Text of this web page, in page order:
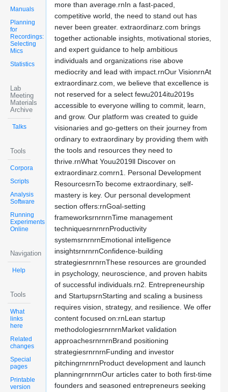
Manuals
Planning
for
Recordings:
Selecting
Mics
Statistics
Lab
Meeting
Materials
Archive
Talks
Tools
Corpora
Scripts
Analysis
Software
Running
Experiments
Online
Navigation
Help
Tools
What
links
here
Related
changes
Special
pages
Printable
version
more than average.rnIn a fast-paced,
competitive world, the need to stand out has
never been greater. extraordinarz.com brings
together actionable insights, motivational stories,
and expert guidance to help ambitious
individuals and organizations rise above
mediocrity and lead with impact.rnOur VisionrnAt
extraordinarz.com, we believe that excellence is
not reserved for a select fewu2014itu2019s
accessible to everyone willing to commit, learn,
and grow. Our platform was created to guide
visionaries and go-getters on their journey from
ordinary to extraordinary by providing them with
the tools and resources they need to
thrive.rnWhat Youu2019ll Discover on
extraordinarz.comrn1. Personal Development
ResourcesrnTo become extraordinary, self-
mastery is key. Our personal development
section offers:rnGoal-setting
frameworksrnrnrnTime management
techniquesrnrnrnProductivity
systemsrnrnrnEmotional intelligence
insightsrnrnrnConfidence-building
strategiesrnrnrnThese resources are grounded
in psychology, neuroscience, and proven habits
of successful individuals.rn2. Entrepreneurship
and StartupsrnStarting and scaling a business
requires vision, strategy, and resilience. We offer
content focused on:rnLean startup
methodologiesrnrnrnMarket validation
approachesrnrnrnBrand positioning
strategiesrnrnrnFunding and investor
pitchingrnrnrnProduct development and launch
planningrnrnrnOur articles cater to both first-time
founders and seasoned entrepreneurs seeking